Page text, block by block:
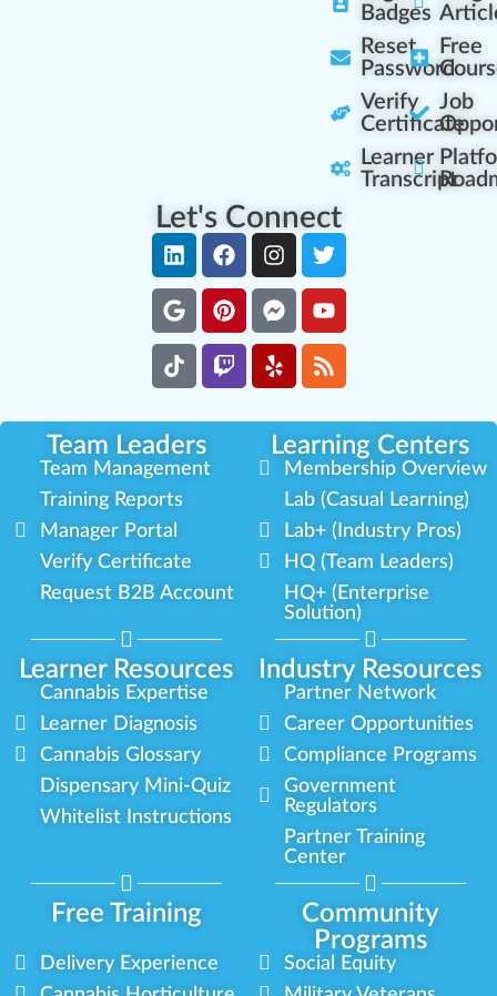
Badges
Reset
Password
Verify
Certificate
Learner
Transcript
Free
Job
Let's Connect
Team Leaders Learning Centers
Learner Resources Industry Resources
Team Management
Training Reports
Manager Portal
Verify Certificate
Request B2B Account
Membership Overview
Lab (Casual Learning)
Lab+ (Industry Pros)
HQ (Team Leaders)
HQ+ (Enterprise
Solution)
Cannabis Expertise
Learner Diagnosis
Cannabis Glossary
Dispensary Mini-Quiz
Whitelist Instructions
Partner Network
Career Opportunities
Compliance Programs
Government
Regulators
Partner Training
Center
Free Training
Community
Programs
Delivery Experience
Social Equity